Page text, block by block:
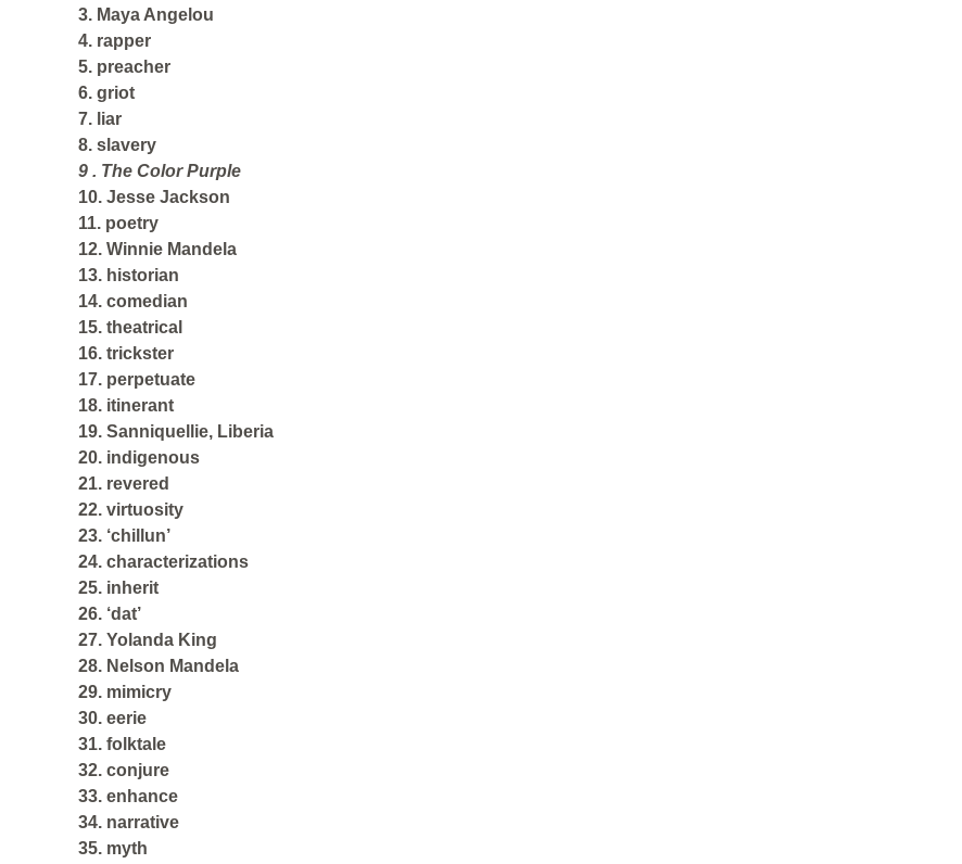
3. Maya Angelou
4. rapper
5. preacher
6. griot
7. liar
8. slavery
9 . The Color Purple
10. Jesse Jackson
11. poetry
12. Winnie Mandela
13. historian
14. comedian
15. theatrical
16. trickster
17. perpetuate
18. itinerant
19. Sanniquellie, Liberia
20. indigenous
21. revered
22. virtuosity
23. ‘chillun’
24. characterizations
25. inherit
26. ‘dat’
27. Yolanda King
28. Nelson Mandela
29. mimicry
30. eerie
31. folktale
32. conjure
33. enhance
34. narrative
35. myth